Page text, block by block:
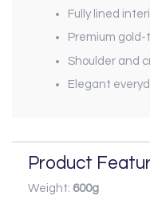
Fully lined
Premium
Shoulder and
Elegant
Product
Weight: 600g